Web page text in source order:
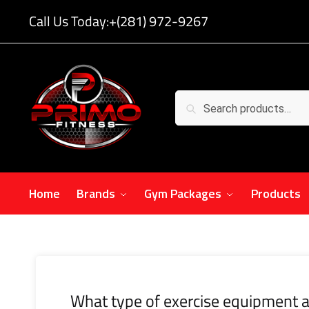
Call Us Today:+(281) 972-9267
Search
Home Brands Gym Packages Products
What type of exercise equipment